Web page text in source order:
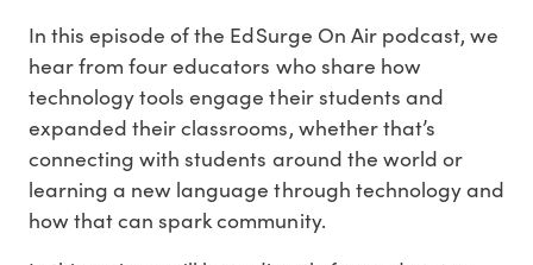
In this episode of the EdSurge On Air podcast, we
hear from four educators who share how
technology tools engage their students and
expanded their classrooms, whether that’s
connecting with students around the world or
learning a new language through technology and
how that can spark community.